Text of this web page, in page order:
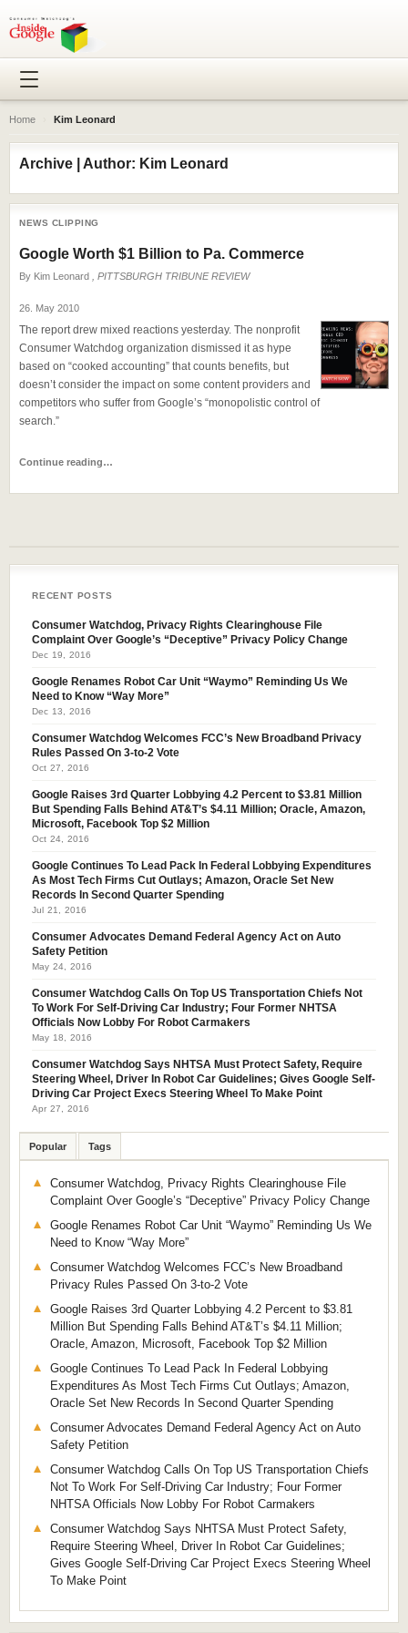
Home Kim Leonard
Archive | Author: Kim Leonard
NEWS CLIPPING
Google Worth $1 Billion to Pa. Commerce
By Kim Leonard , PITTSBURGH TRIBUNE REVIEW
26. May 2010
The report drew mixed reactions yesterday. The nonprofit
Consumer Watchdog organization dismissed it as hype
based on “cooked accounting” that counts benefits, but
doesn’t consider the impact on some content providers and
competitors who suffer from Google’s “monopolistic control of
search.”
Continue reading…
RECENT POSTS
Consumer Watchdog, Privacy Rights Clearinghouse File
Complaint Over Google’s “Deceptive” Privacy Policy Change
Dec 19, 2016
Google Renames Robot Car Unit “Waymo” Reminding Us We
Need to Know “Way More”
Dec 13, 2016
Consumer Watchdog Welcomes FCC’s New Broadband Privacy
Rules Passed On 3-to-2 Vote
Oct 27, 2016
Google Raises 3rd Quarter Lobbying 4.2 Percent to $3.81 Million
But Spending Falls Behind AT&T’s $4.11 Million; Oracle, Amazon,
Microsoft, Facebook Top $2 Million
Oct 24, 2016
Google Continues To Lead Pack In Federal Lobbying Expenditures
As Most Tech Firms Cut Outlays; Amazon, Oracle Set New
Records In Second Quarter Spending
Jul 21, 2016
Consumer Advocates Demand Federal Agency Act on Auto
Safety Petition
May 24, 2016
Consumer Watchdog Calls On Top US Transportation Chiefs Not
To Work For Self-Driving Car Industry; Four Former NHTSA
Officials Now Lobby For Robot Carmakers
May 18, 2016
Consumer Watchdog Says NHTSA Must Protect Safety, Require
Steering Wheel, Driver In Robot Car Guidelines; Gives Google Self-
Driving Car Project Execs Steering Wheel To Make Point
Apr 27, 2016
Popular Tags
Consumer Watchdog, Privacy Rights Clearinghouse File
Complaint Over Google’s “Deceptive” Privacy Policy Change
Google Renames Robot Car Unit “Waymo” Reminding Us We
Need to Know “Way More”
Consumer Watchdog Welcomes FCC’s New Broadband
Privacy Rules Passed On 3-to-2 Vote
Google Raises 3rd Quarter Lobbying 4.2 Percent to $3.81
Million But Spending Falls Behind AT&T’s $4.11 Million;
Oracle, Amazon, Microsoft, Facebook Top $2 Million
Google Continues To Lead Pack In Federal Lobbying
Expenditures As Most Tech Firms Cut Outlays; Amazon,
Oracle Set New Records In Second Quarter Spending
Consumer Advocates Demand Federal Agency Act on Auto
Safety Petition
Consumer Watchdog Calls On Top US Transportation Chiefs
Not To Work For Self-Driving Car Industry; Four Former
NHTSA Officials Now Lobby For Robot Carmakers
Consumer Watchdog Says NHTSA Must Protect Safety,
Require Steering Wheel, Driver In Robot Car Guidelines;
Gives Google Self-Driving Car Project Execs Steering Wheel
To Make Point